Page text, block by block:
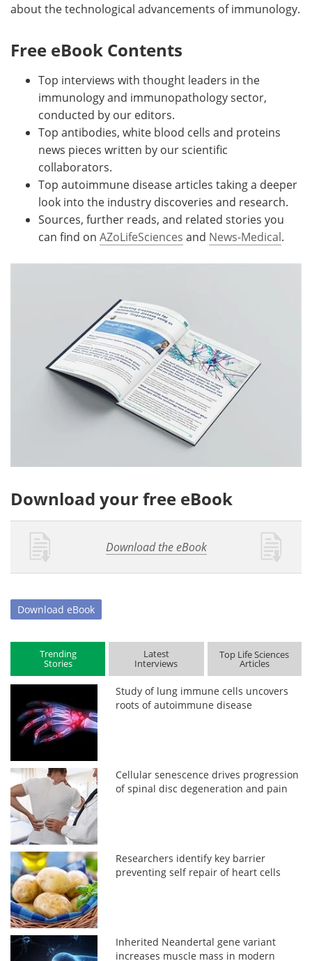
about the technological advancements of immunology.
Free eBook Contents
Top interviews with thought leaders in the
immunology and immunopathology sector,
conducted by our editors.
Top antibodies, white blood cells and proteins
news pieces written by our scientific
collaborators.
Top autoimmune disease articles taking a deeper
look into the industry discoveries and research.
Sources, further reads, and related stories you
can find on AZoLifeSciences and News-Medical.
Download your free eBook
Download the eBook
Download eBook
Trending
Stories
Latest
Interviews
Top Life Sciences
Articles
Study of lung immune cells uncovers
roots of autoimmune disease
Cellular senescence drives progression
of spinal disc degeneration and pain
Researchers identify key barrier
preventing self repair of heart cells
Inherited Neandertal gene variant
increases muscle mass in modern